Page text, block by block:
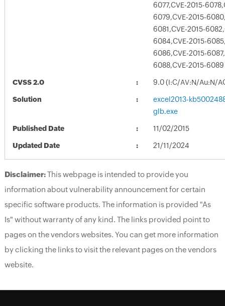
6077,CVE-2015-
6079,CVE-2015-
6081,CVE-2015-
6084,CVE-2015-
6086,CVE-2015-
6088,CVE-2015-6089
CVSS 2.0 9.0 (I:C/AV:N/Au:N/
Solution
excel2013-
glb.exe
Published Date 11/02/2015
Updated Date 21/11/2024
Disclaimer:This webpage is intended to provide you
information about vulnerability announcement for certain
specific software products. The information is provided "As
Is" without warranty of any kind. The links provided point to
pages on the vendors websites. You can get more information
by clicking the links to visit the relevant pages on the vendors
website.